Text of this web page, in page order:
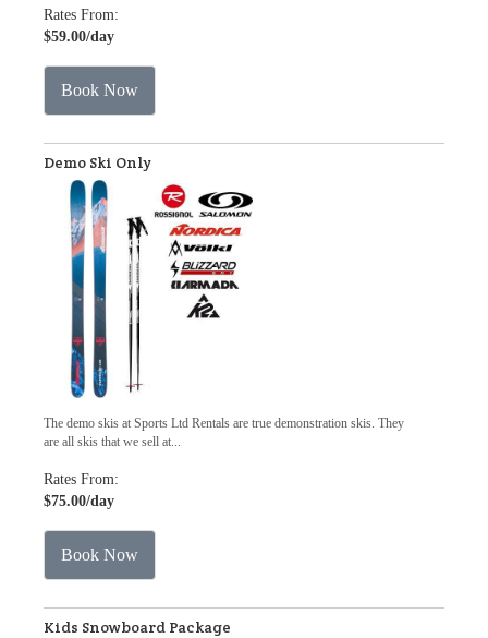
Rates From:
$59.00/day
Book Now
Demo Ski Only
The demo skis at Sports Ltd Rentals are true demonstration skis. They
are all skis that we sell at...
Rates From:
$75.00/day
Book Now
Kids Snowboard Package